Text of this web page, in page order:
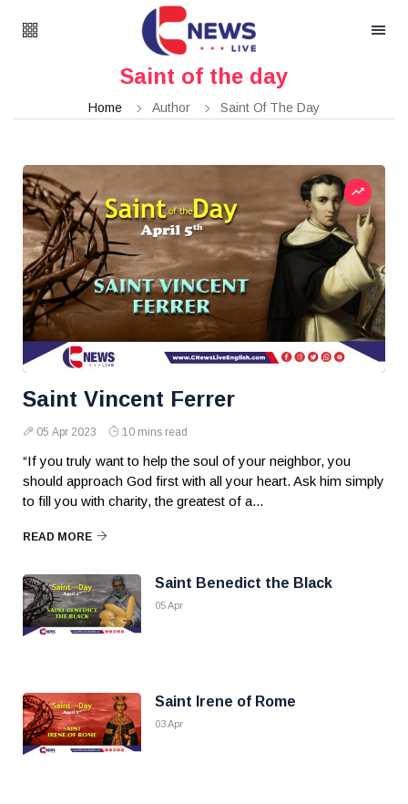
Saint of the day
Home Author Saint Of The Day
Saint Vincent Ferrer
05 Apr 2023 10 mins read
“If you truly want to help the soul of your neighbor, you
should approach God first with all your heart. Ask him simply
to fill you with charity, the greatest of a...
READ MORE
Saint Benedict the Black
05 Apr
Saint Irene of Rome
03 Apr